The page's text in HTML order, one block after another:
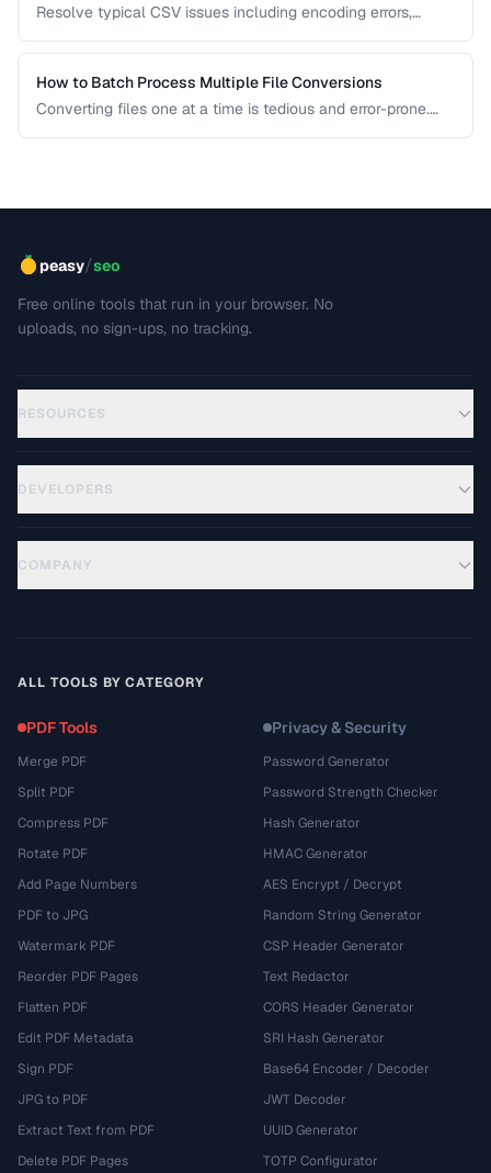
Resolve typical CSV issues including encoding errors,
How to Batch Process Multiple File Conversions
Converting files one at a time is tedious and error-prone.
peasy/seo
Free online tools that run in your browser. No
uploads, no sign-ups, no tracking.
RESOURCES
DEVELOPERS
COMPANY
ALL TOOLS BY CATEGORY
PDF Tools
Merge PDF
Split PDF
Compress PDF
Rotate PDF
Add Page Numbers
PDF to JPG
Watermark PDF
Reorder PDF Pages
Flatten PDF
Edit PDF Metadata
Sign PDF
JPG to PDF
Extract Text from PDF
Delete PDF Pages
Privacy & Security
Password Generator
Password Strength Checker
Hash Generator
HMAC Generator
AES Encrypt / Decrypt
Random String Generator
CSP Header Generator
Text Redactor
CORS Header Generator
SRI Hash Generator
Base64 Encoder / Decoder
JWT Decoder
UUID Generator
TOTP Configurator